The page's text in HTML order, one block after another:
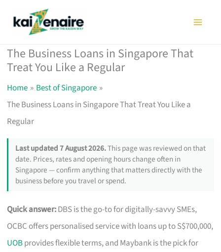
The Business Loans in Singapore That
Treat You Like a Regular
Home
Best of Singapore
The Business Loans in Singapore That Treat You Like a
Regular
Last updated 7 August 2026.This page was reviewed on that
date. Prices, rates and opening hours change often in
Singapore — confirm anything that matters directly with the
business before you travel or spend.
Quick answer:DBS is the go-to for digitally-savvy SMEs,
OCBC offers personalised service with loans up to S$700,000,
UOBprovides flexible terms, and Maybank is the pick for